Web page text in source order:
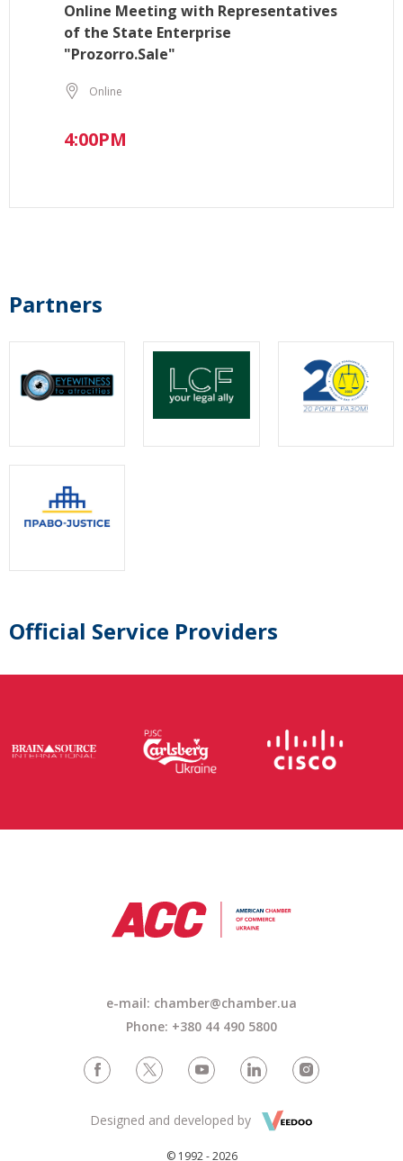
Online Meeting with Representatives
of the State Enterprise
"Prozorro.Sale"
Online
4:00PM
Partners
Official Service Providers
e-mail: chamber@chamber.ua
Phone: +380 44 490 5800
© 1992 - 2026
Designed and developed by